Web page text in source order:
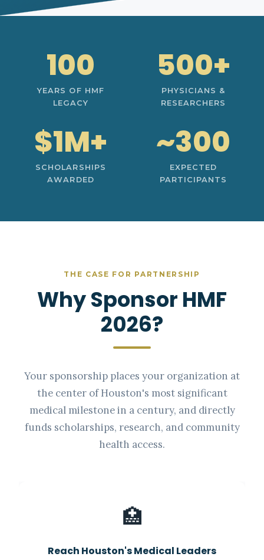
100
YEARS OF HMF
LEGACY
500+
PHYSICIANS &
RESEARCHERS
$1M+
SCHOLARSHIPS
AWARDED
~300
EXPECTED
PARTICIPANTS
THE CASE FOR PARTNERSHIP
Why Sponsor HMF
2026?
Your sponsorship places your organization at
the center of Houston's most significant
medical milestone in a century, and directly
funds scholarships, research, and community
health access.
🏥
Reach Houston's Medical Leaders